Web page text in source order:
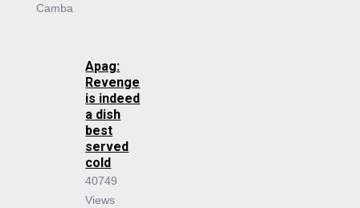
Camba
Apag:
Revenge
is indeed
a dish
best
served
cold
40749
Views